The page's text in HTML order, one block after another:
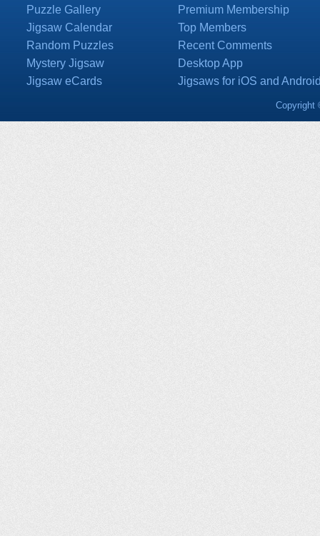
Puzzle Gallery
Jigsaw Calendar
Random Puzzles
Mystery Jigsaw
Jigsaw eCards
Premium Membership
Top Members
Recent Comments
Desktop App
Jigsaws for iOS and
Copyright